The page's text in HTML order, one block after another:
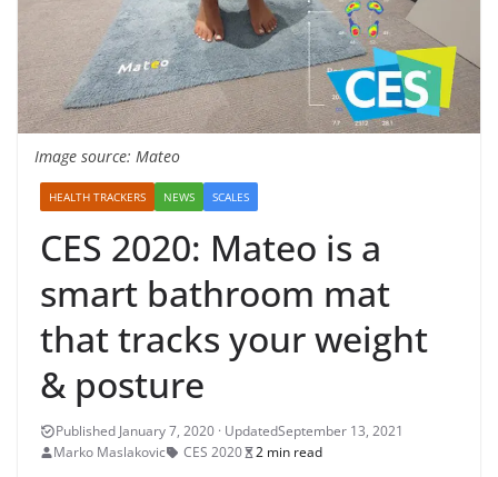
Image source: Mateo
HEALTH TRACKERS NEWS SCALES
CES 2020: Mateo is a
smart bathroom mat
that tracks your weight
& posture
September 13, 2021
Marko Maslakovic
CES 2020 2 min read